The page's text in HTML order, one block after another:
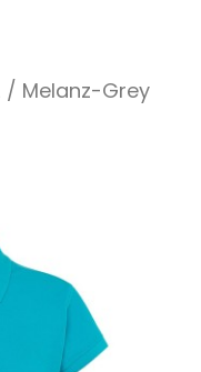
/ Melanz-Grey